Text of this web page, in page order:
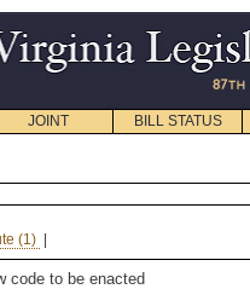
JOINT BILL STATUS
(1)
code to be enacted